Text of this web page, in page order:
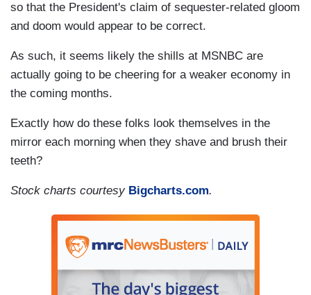
so that the President's claim of sequester-related gloom
and doom would appear to be correct.
As such, it seems likely the shills at MSNBC are
actually going to be cheering for a weaker economy in
the coming months.
Exactly how do these folks look themselves in the
mirror each morning when they shave and brush their
teeth?
Stock charts courtesy Bigcharts.com.